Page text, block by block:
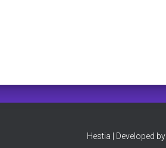
Hestia | Developed by